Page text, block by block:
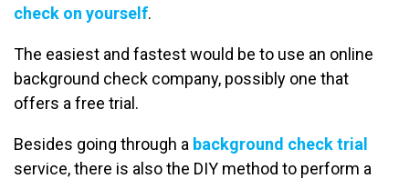
check on yourself.
The easiest and fastest would be to use an online
background check company, possibly one that
offers a free trial.
Besides going through a background check trial
service, there is also the DIY method to perform a